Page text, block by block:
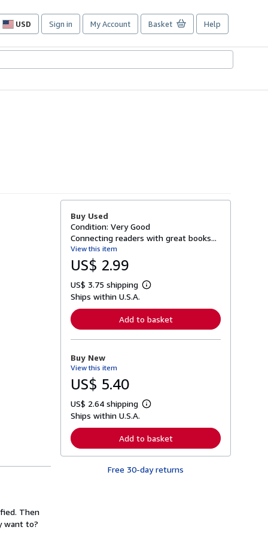
USD
Site
preferences
Sign in My Account Basket Help
Then
want to?
Buy Used
Condition: Very Good
Connecting readers with great books...
View this item
US$ 2.99
US$ 3.75 shipping
L
r
n
o
t
p
p
i
n
g
Ships within U.S.A.
Add to basket
Buy New
View this item
US$ 5.40
US$ 2.64 shipping
L
r
n
r
Ships within U.S.A.
Add to basket
Free 30-day returns